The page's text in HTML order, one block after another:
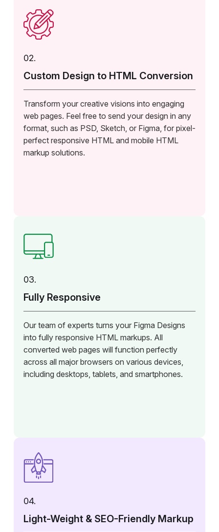
02.
Custom Design to HTML Conversion
Transform your creative visions into engaging
web pages. Feel free to send your design in any
format, such as PSD, Sketch, or Figma, for pixel-
perfect responsive HTML and mobile HTML
markup solutions.
03.
Fully Responsive
Our team of experts turns your Figma Designs
into fully responsive HTML markups. All
converted web pages will function perfectly
across all major browsers on various devices,
including desktops, tablets, and smartphones.
04.
Light-Weight & SEO-Friendly Markup